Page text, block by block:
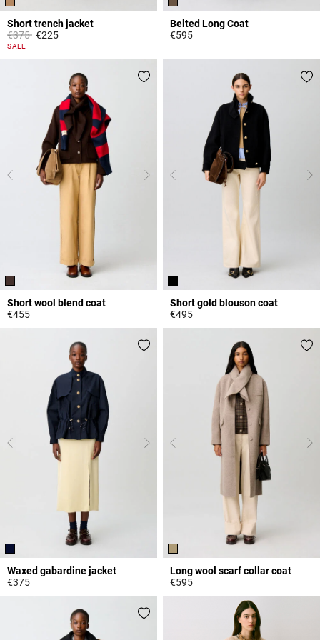
Short trench jacket
Price reduced from
€375to€225
5 out of 5 Customer Rating
SALE
Belted Long Coat
€595
Short wool blend coat
€455
Short gold blouson coat
€495
Waxed gabardine jacket
€375
Long wool scarf collar coat
€595